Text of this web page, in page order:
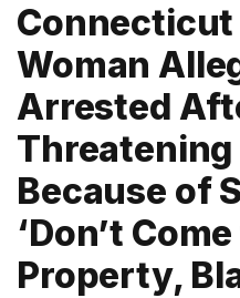
Connecticut
Woman
Arrested
Because of
‘Don’t
Property,